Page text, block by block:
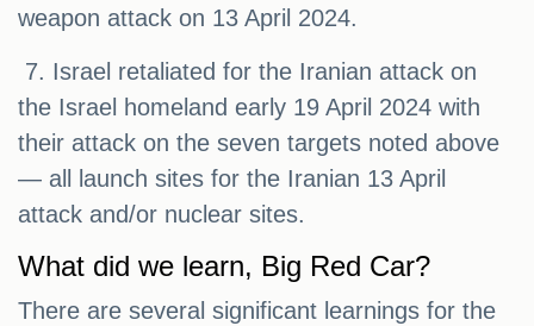
weapon attack on 13 April 2024.
7. Israel retaliated for the Iranian attack on
the Israel homeland early 19 April 2024 with
their attack on the seven targets noted above
— all launch sites for the Iranian 13 April
attack and/or nuclear sites.
What did we learn, Big Red Car?
There are several significant learnings for the